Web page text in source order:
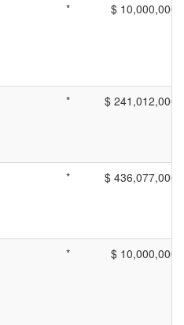
* $ 10,000,000
* $ 241,012,000
* $ 436,077,000
* $ 10,000,000